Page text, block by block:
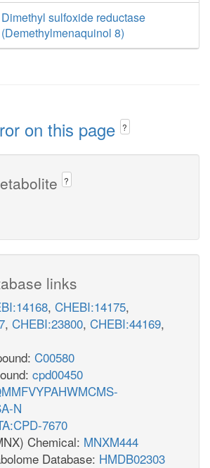
Dimethyl sulfoxide reductase
(Demethylmenaquinol 8)
on this page ?
?
links
, CHEBI:14175,
, CHEBI:23800, CHEBI:44169,
C00580
cpd00450
N
7670
Chemical: MNXM444
Database: HMDB02303